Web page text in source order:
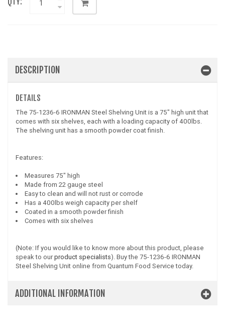
DESCRIPTION
DETAILS
The 75-1236-6 IRONMAN Steel Shelving Unit is a 75" high unit that
comes with six shelves, each with a loading capacity of 400lbs.
The shelving unit has a smooth powder coat finish.
Features:
Measures 75" high
Made from 22 gauge steel
Easy to clean and will not rust or corrode
Has a 400lbs weigh capacity per shelf
Coated in a smooth powder finish
Comes with six shelves
(Note: If you would like to know more about this product, please
speak to ourproduct specialists). Buy the 75-1236-6 IRONMAN
Steel Shelving Unit online from Quantum Food Service today.
ADDITIONAL INFORMATION